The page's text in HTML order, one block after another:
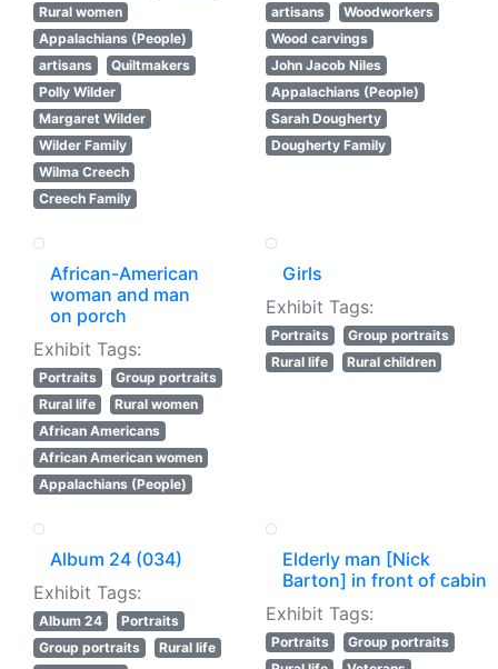
Rural women
Appalachians (People)
artisans
Quiltmakers
Polly Wilder
Margaret Wilder
Wilder Family
Wilma Creech
Creech Family
artisans
Woodworkers
Wood carvings
John Jacob Niles
Appalachians (People)
Sarah Dougherty
Dougherty Family
African-American
woman and man
on porch
Exhibit Tags:
Portraits
Group portraits
Rural life
Rural women
African Americans
African American women
Appalachians (People)
Girls
Exhibit Tags:
Portraits
Group portraits
Rural life
Rural children
Album 24 (034)
Exhibit Tags:
Album 24
Portraits
Group portraits
Rural life
Elderly man [Nick
Barton] in front of cabin
Exhibit Tags:
Portraits
Group portraits